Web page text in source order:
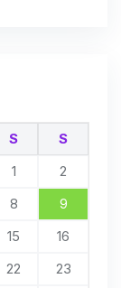
S
S
1
2
8
9
15
16
22
23